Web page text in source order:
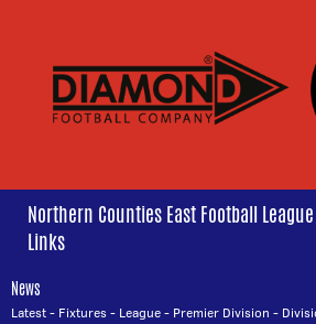
Northern Counties East Football
Links
News
Latest- Fixtures- League- Premier Division -